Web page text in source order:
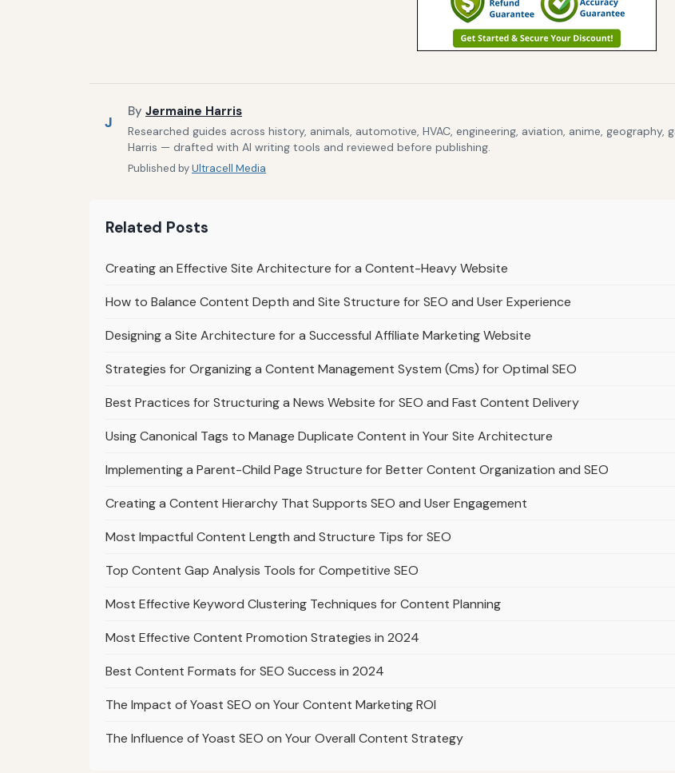
J
By Jermaine Harris
Researched guides across history, animals, automotive, HVAC, engineering, aviation, anime,
Harris — drafted with AI writing tools and reviewed before publishing.
Published byUltracell Media
Related Posts
Creating an Effective Site Architecture for a Content-Heavy Website
How to Balance Content Depth and Site Structure for SEO and User Experience
Designing a Site Architecture for a Successful Affiliate Marketing Website
Strategies for Organizing a Content Management System (Cms) for Optimal SEO
Best Practices for Structuring a News Website for SEO and Fast Content Delivery
Using Canonical Tags to Manage Duplicate Content in Your Site Architecture
Implementing a Parent-Child Page Structure for Better Content Organization and SEO
Creating a Content Hierarchy That Supports SEO and User Engagement
Most Impactful Content Length and Structure Tips for SEO
Top Content Gap Analysis Tools for Competitive SEO
Most Effective Keyword Clustering Techniques for Content Planning
Most Effective Content Promotion Strategies in 2024
Best Content Formats for SEO Success in 2024
The Impact of Yoast SEO on Your Content Marketing ROI
The Influence of Yoast SEO on Your Overall Content Strategy